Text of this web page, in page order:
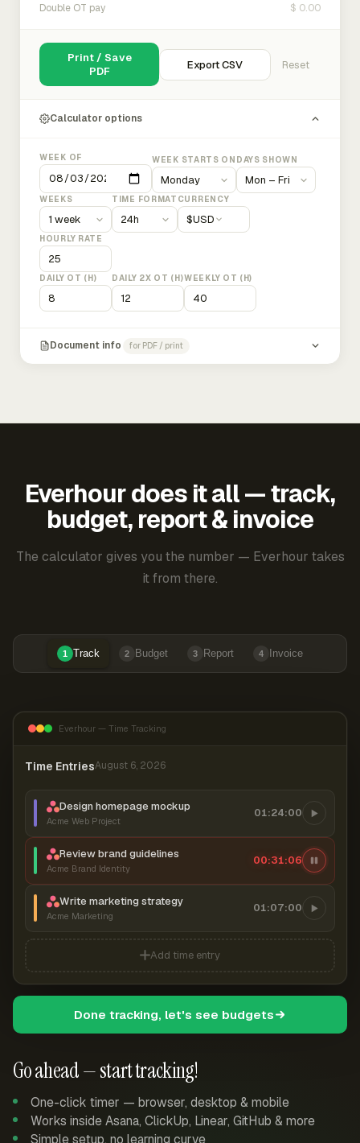
Double OT pay $ 0.00
Print / Save
PDF
Export CSV Reset
Calculator options
WEEK OF WEEK STARTS ON DAYS SHOWN
WEEKS TIME FORMAT CURRENCY
$USD
HOURLY RATE
DAILY OT (H) DAILY 2X OT (H)WEEKLY OT (H)
Document info for PDF / print
Everhour does it all — track,
budget, report & invoice
The calculator gives you the number — Everhour takes
it from there.
1 Track 2 Budget 3 Report 4 Invoice
Go ahead — start tracking!
One-click timer — browser, desktop & mobile
Works inside Asana, ClickUp, Linear, GitHub & more
Simple setup, no learning curve
Everhour — Time Tracking
Time EntriesAugust 6, 2026
Design homepage mockup
Acme Web Project
01:24:00
Review brand guidelines
Acme Brand Identity
00:31:07
Write marketing strategy
Acme Marketing
01:07:00
Add time entry
Done tracking, let's see budgets